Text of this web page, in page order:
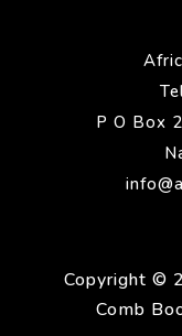
P O Box
Copyright ©
Comb